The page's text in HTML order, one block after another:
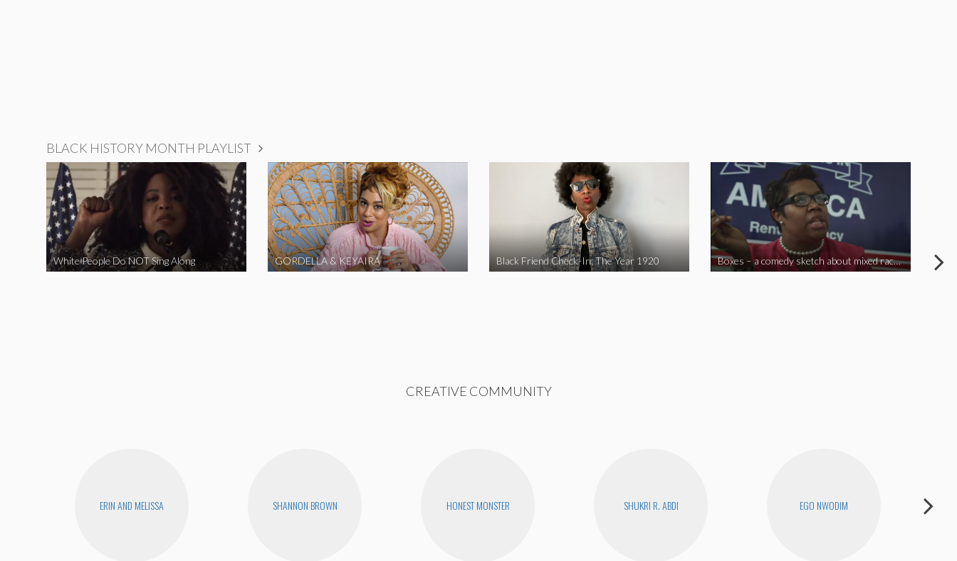
BLACK HISTORY MONTH PLAYLIST
White People Do NOT Sing Along GORDELLA & KEYAIRA Black Friend Check-In: The Year 1920 Boxes – a comedy sketch about mixed race problems
CREATIVE COMMUNITY
ERIN AND MELISSA SHANNON BROWN HONEST MONSTER SHUKRI R. ABDI EGO NWODIM